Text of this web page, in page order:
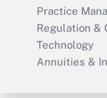
Practice
Regulation &
Technology
Annuities &